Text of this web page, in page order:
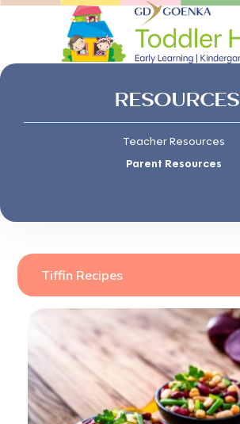
RESOURCES
Teacher Resources
Parent Resources
Tiffin Recipes